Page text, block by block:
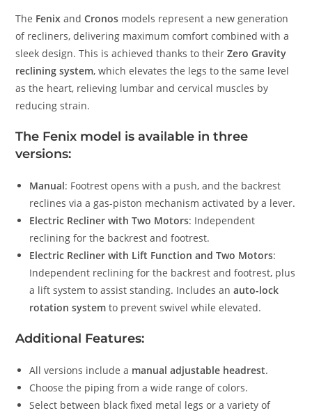
The Fenix andCronos models represent a new generation
of recliners, delivering maximum comfort combined with a
sleek design. This is achieved thanks to theirZero Gravity
reclining system, which elevates the legs to the same level
as the heart, relieving lumbar and cervical muscles by
reducing strain.
The Fenix model is available in three
versions:
Manual: Footrest opens with a push, and the backrest
reclines via a gas-piston mechanism activated by a lever.
Electric Recliner with Two Motors: Independent
reclining for the backrest and footrest.
Electric Recliner with Lift Function and Two Motors:
Independent reclining for the backrest and footrest, plus
a lift system to assist standing. Includes anauto-lock
rotation system to prevent swivel while elevated.
Additional Features:
All versions include a manual adjustable headrest.
Choose the piping from a wide range of colors.
Select between black fixed metal legs or a variety of